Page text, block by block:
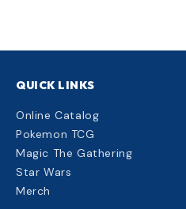
QUICK LINKS
Online Catalog
Pokemon TCG
Magic The Gathering
Star Wars
Merch